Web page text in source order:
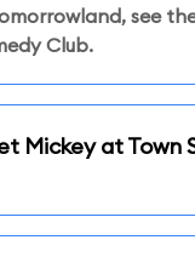
see
Club.
Mickey at Town